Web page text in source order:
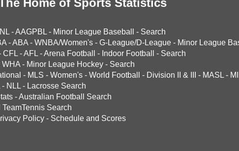
Home of Sports Statistics
NL -AAGPBL - Minor League Baseball - Search
-ABA - WNBA/Women's - G-League/D-League - Minor League
CFL -AFL -Arena Football - Indoor Football - Search
WHA - Minor League Hockey - Search
- MLS - Women's - World Football - Division II & III - MASL -
- NLL - Lacrosse Search
-Australian Football Search
TeamTennis Search
Policy - Schedule and Scores